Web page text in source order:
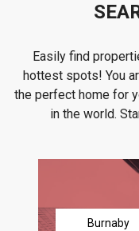
Easily find
hottest spots! You
the perfect home for
in the world.
Burnaby